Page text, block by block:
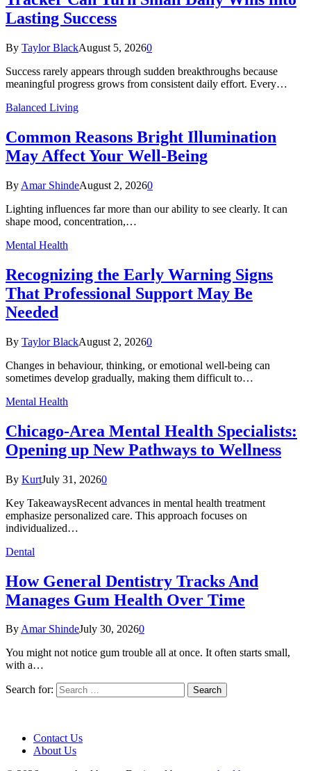
Lasting Success
By Taylor BlackAugust 5, 20260
Success rarely appears through sudden breakthroughs because
meaningful progress grows from consistent daily effort. Every…
Balanced Living
Common Reasons Bright Illumination
May Affect Your Well-Being
By Amar ShindeAugust 2, 20260
Lighting influences far more than our ability to see clearly. It can
shape mood, concentration,…
Mental Health
Recognizing the Early Warning Signs
That Professional Support May Be
Needed
By Taylor BlackAugust 2, 20260
Changes in behaviour, thinking, or emotional well-being can
sometimes develop gradually, making them difficult to…
Mental Health
Chicago-Area Mental Health Specialists:
Opening up New Pathways to Wellness
By KurtJuly 31, 20260
Key TakeawaysRecent advances in mental health treatment
emphasize personalized care. This approach focuses on
individualized…
Dental
How General Dentistry Tracks And
Manages Gum Health Over Time
ByAmar ShindeJuly 30, 20260
You might not notice gum trouble all at once. It often starts small,
with a…
Search for:
Contact Us
About Us